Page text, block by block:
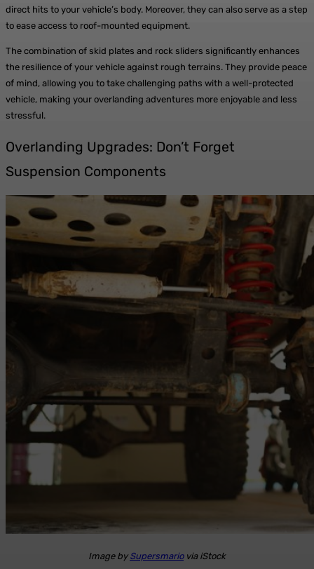
direct hits to your vehicle’s body. Moreover, they can also serve as a step
to ease access to roof-mounted equipment.
The combination of skid plates and rock sliders significantly enhances
the resilience of your vehicle against rough terrains. They provide peace
of mind, allowing you to take challenging paths with a well-protected
vehicle, making your overlanding adventures more enjoyable and less
stressful.
Overlanding Upgrades: Don’t Forget
Suspension Components
Image by Supersmariovia iStock